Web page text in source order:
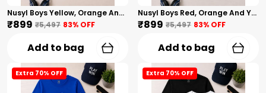
Nusyl Boys Yellow, Orange And Sky Blue Solid Tshirts
₹899 ₹5,497 83% OFF
Add to bag
Nusyl Boys Red, Orange And Yellow Solid Tshirts
₹899 ₹5,497 83% OFF
Add to bag
Extra 70% OFF Extra 70% OFF